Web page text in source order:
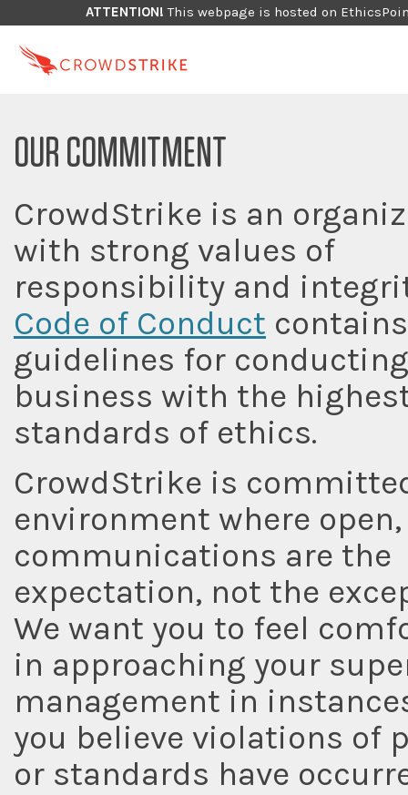
ATTENTION! This webpage is hosted on
OUR COMMITMENT
CrowdStrike is an
with strong values of
responsibility and
Code of Conduct
guidelines for conducting
business with the
standards of ethics.
CrowdStrike is
environment where
communications are the
expectation, not the
We want you to feel
in approaching your
management in
you believe violations of
or standards have